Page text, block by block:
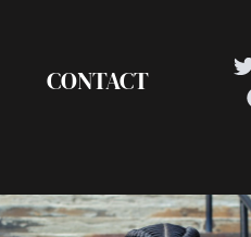
CONTACT